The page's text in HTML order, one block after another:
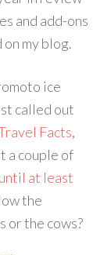
and add-ons
my blog.
ice
called out
Facts,
a couple of
at least
the
or the cows?